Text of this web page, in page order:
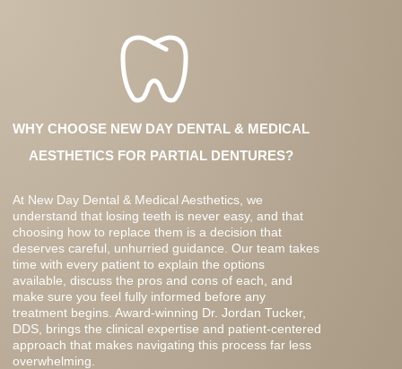
WHY CHOOSE NEW DAY DENTAL & MEDICAL
AESTHETICS FOR PARTIAL DENTURES?
At New Day Dental & Medical Aesthetics, we
understand that losing teeth is never easy, and that
choosing how to replace them is a decision that
deserves careful, unhurried guidance. Our team takes
time with every patient to explain the options
available, discuss the pros and cons of each, and
make sure you feel fully informed before any
treatment begins. Award-winning Dr. Jordan Tucker,
DDS, brings the clinical expertise and patient-centered
approach that makes navigating this process far less
overwhelming.